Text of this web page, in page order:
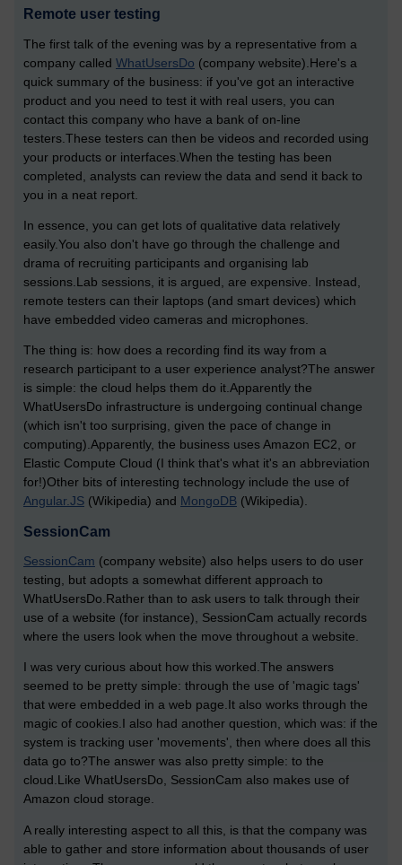
Remote user testing
The first talk of the evening was by a representative from a
company called WhatUsersDo (company website).Here's a
quick summary of the business: if you've got an interactive
product and you need to test it with real users, you can
contact this company who have a bank of on-line
testers.These testers can then be videos and recorded using
your products or interfaces.When the testing has been
completed, analysts can review the data and send it back to
you in a neat report.
In essence, you can get lots of qualitative data relatively
easily.You also don't have go through the challenge and
drama of recruiting participants and organising lab
sessions.Lab sessions, it is argued, are expensive. Instead,
remote testers can their laptops (and smart devices) which
have embedded video cameras and microphones.
The thing is: how does a recording find its way from a
research participant to a user experience analyst?The answer
is simple: the cloud helps them do it.Apparently the
WhatUsersDo infrastructure is undergoing continual change
(which isn't too surprising, given the pace of change in
computing).Apparently, the business uses Amazon EC2, or
Elastic Compute Cloud (I think that's what it's an abbreviation
for!)Other bits of interesting technology include the use of
Angular.JS (Wikipedia) and MongoDB (Wikipedia).
SessionCam
SessionCam (company website) also helps users to do user
testing, but adopts a somewhat different approach to
WhatUsersDo.Rather than to ask users to talk through their
use of a website (for instance), SessionCam actually records
where the users look when the move throughout a website.
I was very curious about how this worked.The answers
seemed to be pretty simple: through the use of 'magic tags'
that were embedded in a web page.It also works through the
magic of cookies.I also had another question, which was: if the
system is tracking user 'movements', then where does all this
data go to?The answer was also pretty simple: to the
cloud.Like WhatUsersDo, SessionCam also makes use of
Amazon cloud storage.
A really interesting aspect to all this, is that the company was
able to gather and store information about thousands of user